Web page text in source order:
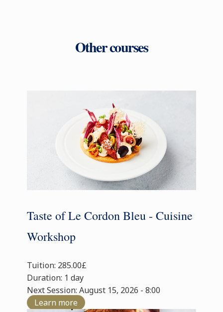
Other courses
Taste of Le Cordon Bleu - Cuisine
Workshop
Tuition: 285.00£
Duration: 1 day
Next Session: August 15, 2026 - 8:00
Learn more